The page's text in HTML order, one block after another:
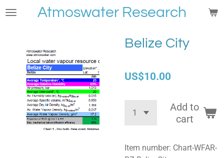
Skip
Atmoswater Research
Belize City
US$10.00
Add to
cart
Item number: Chart-WFAR-